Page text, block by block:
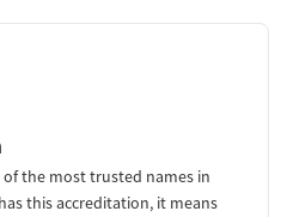
the most trusted names in
this accreditation, it means